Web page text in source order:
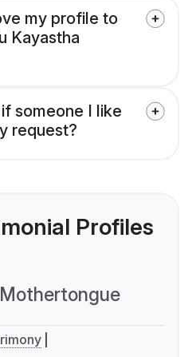
my profile to
Kayastha
someone I like
request?
Profiles
Mothertongue